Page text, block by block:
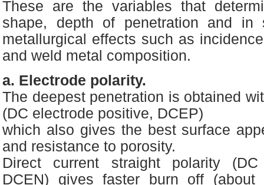
These are the variables that
shape, depth of penetration and in
metallurgical effects such as
and weld metal composition.
a. Electrode polarity.
The deepest penetration is obtained
(DC electrode positive, DCEP)
which also gives the best surface
and resistance to porosity.
Direct current straight polarity (DC
DCEN) gives faster burn off (about